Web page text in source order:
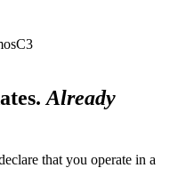
C3
Already
that you operate in a